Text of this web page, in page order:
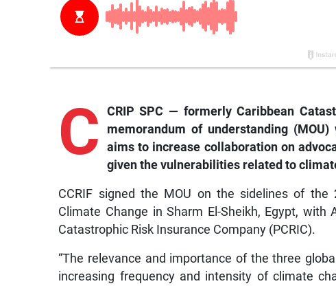
C
CRIP SPC — formerly Caribbean
memorandum of understanding
aims to increase collaboration on
given the vulnerabilities related to
CCRIF signed the MOU on the sidelines of
Climate Change in Sharm El-Sheikh, Egypt,
Catastrophic Risk Insurance Company (PCRIC).
“The relevance and importance of the three
increasing frequency and intensity of climate